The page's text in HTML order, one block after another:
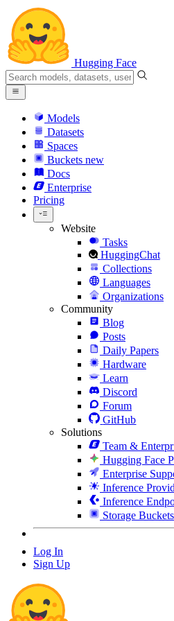
Hugging Face
Models
Datasets
Spaces
Buckets new
Docs
Enterprise
Pricing
Website
Tasks
HuggingChat
Collections
Languages
Organizations
Community
Blog
Posts
Daily Papers
Hardware
Learn
Discord
Forum
GitHub
Solutions
Team &
Hugging Face
Enterprise
Inference
Inference
Storage Buckets
Log In
Sign Up